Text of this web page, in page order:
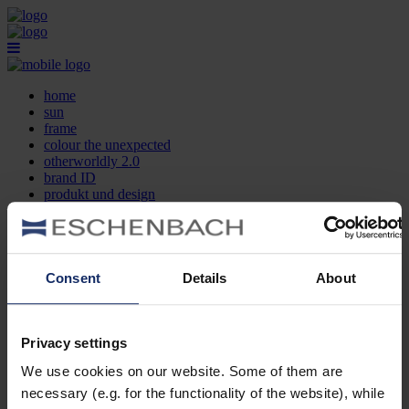
Consent Details About
Privacy settings
We use cookies on our website. Some of them are
necessary (e.g. for the functionality of the website), while
home
sun
frame
colour the unexpected
otherworldly 2.0
brand ID
produkt und design
kontakt
FR
home
frame
otherworldly 2.0
brand ID
produkt und design